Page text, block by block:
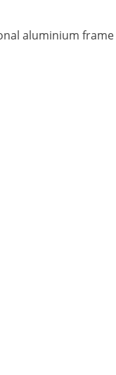
aluminium frame